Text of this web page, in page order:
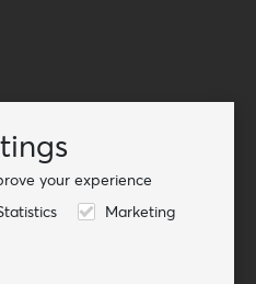
your experience
Marketing